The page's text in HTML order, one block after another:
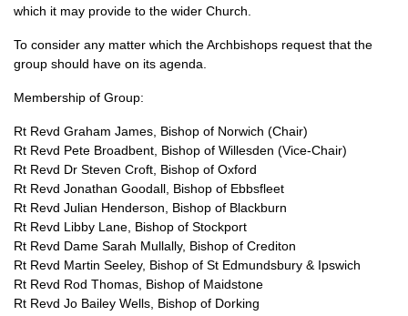
which it may provide to the wider Church.
To consider any matter which the Archbishops request that the
group should have on its agenda.
Membership of Group:
Rt Revd Graham James, Bishop of Norwich (Chair)
Rt Revd Pete Broadbent, Bishop of Willesden (Vice-Chair)
Rt Revd Dr Steven Croft, Bishop of Oxford
Rt Revd Jonathan Goodall, Bishop of Ebbsfleet
Rt Revd Julian Henderson, Bishop of Blackburn
Rt Revd Libby Lane, Bishop of Stockport
Rt Revd Dame Sarah Mullally, Bishop of Crediton
Rt Revd Martin Seeley, Bishop of St Edmundsbury & Ipswich
Rt Revd Rod Thomas, Bishop of Maidstone
Rt Revd Jo Bailey Wells, Bishop of Dorking